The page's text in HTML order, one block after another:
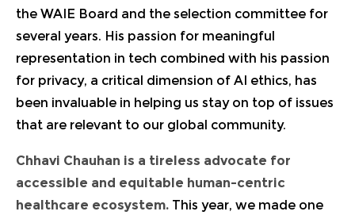
the WAIE Board and the selection committee for
several years. His passion for meaningful
representation in tech combined with his passion
for privacy, a critical dimension of AI ethics, has
been invaluable in helping us stay on top of issues
that are relevant to our global community.
Chhavi Chauhan is a tireless advocate for
accessible and equitable human-centric
healthcare ecosystem. This year, we made one